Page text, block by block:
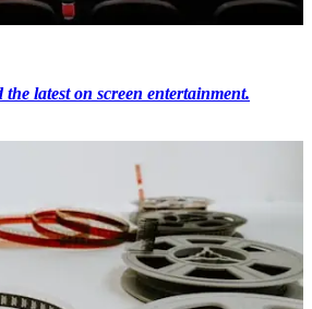
the latest on screen entertainment.